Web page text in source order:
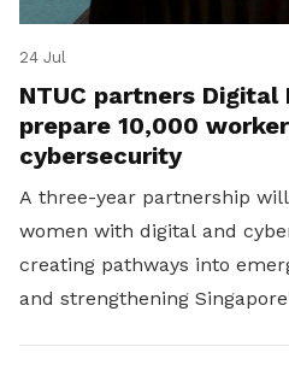
24 Jul
NTUC partners
prepare 10,000
cybersecurity
A three-year partnership
women with digital and
creating pathways into
and strengthening